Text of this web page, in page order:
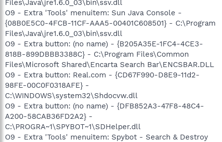
Files\Java\jre1.6.0_03\bin\ssv.dll
O9 - Extra 'Tools' menuitem: Sun Java Console -
{08B0E5C0-4FCB-11CF-AAA5-00401C608501} - C:\Program
Files\Java\jre1.6.0_03\bin\ssv.dll
O9 - Extra button: (no name) - {B205A35E-1FC4-4CE3-
818B-899DBBB3388C} - C:\Program Files\Common
Files\Microsoft Shared\Encarta Search Bar\ENCSBAR.DLL
O9 - Extra button: Real.com - {CD67F990-D8E9-11d2-
98FE-00C0F0318AFE} -
C:\WINDOWS\system32\Shdocvw.dll
O9 - Extra button: (no name) - {DFB852A3-47F8-48C4-
A200-58CAB36FD2A2} -
C:\PROGRA~1\SPYBOT~1\SDHelper.dll
O9 - Extra 'Tools' menuitem: Spybot - Search & Destroy